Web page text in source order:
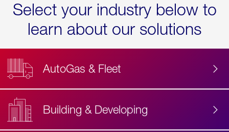
Select your industry below to
learn about our solutions
AutoGas & Fleet
Building & Developing